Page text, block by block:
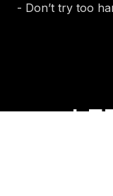
- Don’t try too